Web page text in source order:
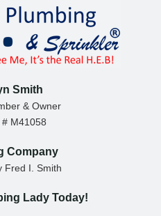
Smith
& Owner
M41058
Company
Fred I. Smith
Lady Today!